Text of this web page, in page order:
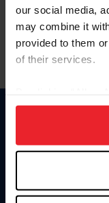
our social media,
may combine it
provided to them
of their services.
on your device to
usage, and
more information.
Para leer esta
Information